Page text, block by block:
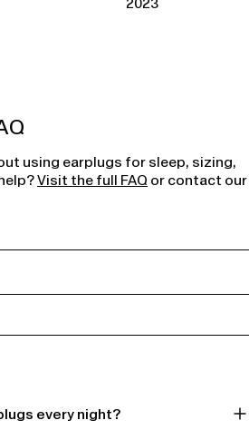
using earplugs for sleep, sizing,
Visit the full FAQ or contact our
every night?